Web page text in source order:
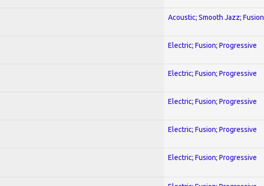
Acoustic; Smooth Jazz; Fusion
Electric; Fusion; Progressive
Electric; Fusion; Progressive
Electric; Fusion; Progressive
Electric; Fusion; Progressive
Electric; Fusion; Progressive